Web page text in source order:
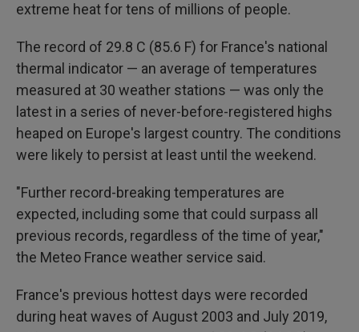
extreme heat for tens of millions of people.
The record of 29.8 C (85.6 F) for France's national
thermal indicator — an average of temperatures
measured at 30 weather stations — was only the
latest in a series of never-before-registered highs
heaped on Europe's largest country. The conditions
were likely to persist at least until the weekend.
"Further record-breaking temperatures are
expected, including some that could surpass all
previous records, regardless of the time of year,"
the Meteo France weather service said.
France's previous hottest days were recorded
during heat waves of August 2003 and July 2019,